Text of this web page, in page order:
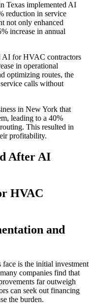
Texas implemented AI
reduction in service
not only enhanced
increase in annual
AI for HVAC contractors
in operational
optimizing routes, the
calls without
in New York that
leading to a 40%
This resulted in
profitability.
After AI
HVAC
and
is the initial investment
companies find that
far outweigh
can seek out financing
the burden.